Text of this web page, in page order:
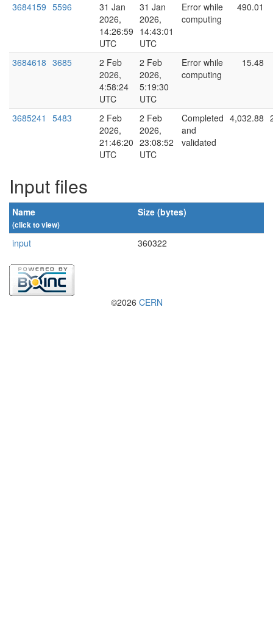
3684159 5596
31 Jan
2026,
14:26:59
UTC
31 Jan
2026,
14:43:01
UTC
Error while
computing
490.01
3684618 3685
2 Feb
2026,
4:58:24
UTC
2 Feb
2026,
5:19:30
UTC
Error while
computing
15.48
3685241 5483
2 Feb
2026,
21:46:20
UTC
2 Feb
2026,
23:08:52
UTC
Completed
and
validated
4,032.88
Input files
Name
(click to view)
Size (bytes)
input 360322
©2026 CERN